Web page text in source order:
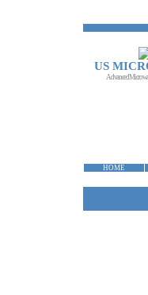
US
Advanced
HOME